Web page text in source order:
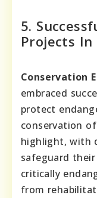
5.
Projects In
Conservation
embraced
protect
conservation
highlight, with
safeguard
critically
from